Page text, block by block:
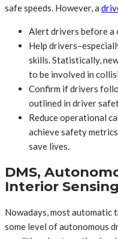
safe speeds. However, a
Alert drivers before a
Help
skills. Statistically,
to be involved in
Confirm if drivers
outlined in driver
Reduce operational
achieve safety
save lives.
DMS,
Interior Sensing
Nowadays, most automatic
some level of autonomous